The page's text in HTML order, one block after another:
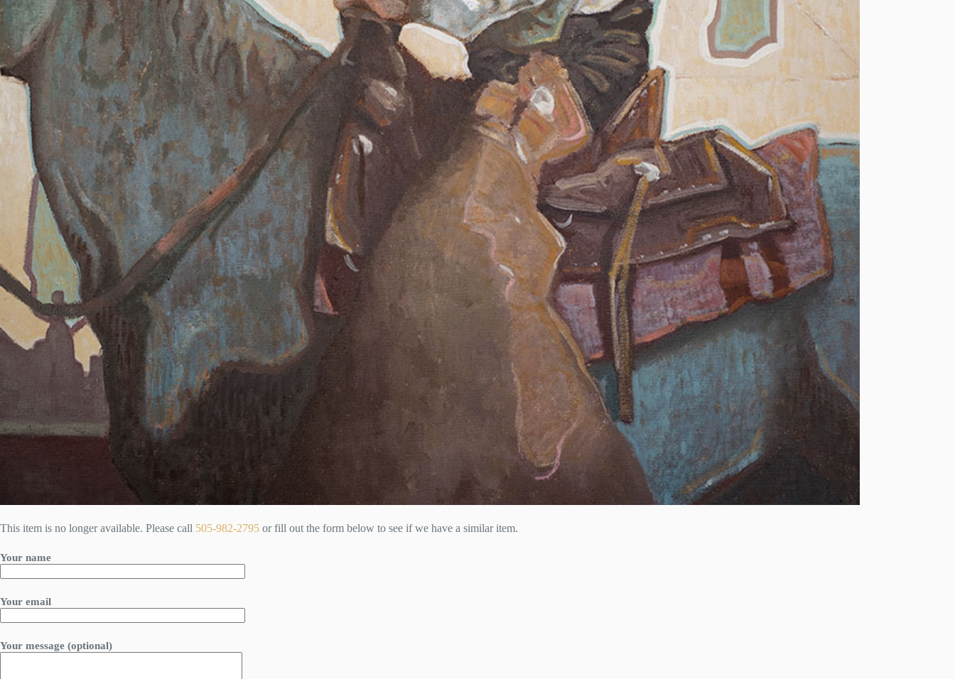
This item is no longer available. Please call 505-982-2795 or fill out the form below to see if we have a similar item.
Your name
Your email
Your message (optional)